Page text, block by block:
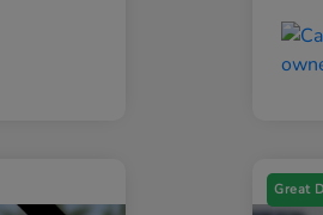
Great